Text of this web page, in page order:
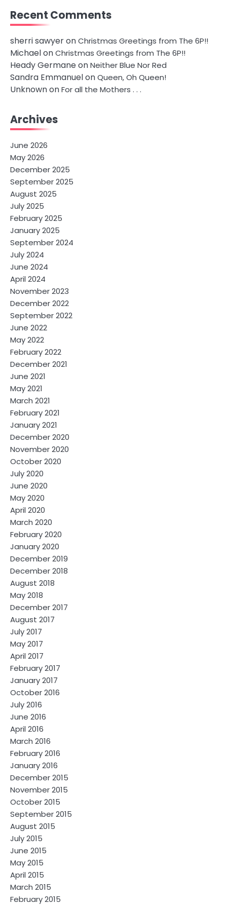
Recent Comments
sherri sawyeronChristmas Greetings from The 6P!!
MichaelonChristmas Greetings from The 6P!!
Heady GermaneonNeither Blue Nor Red
Sandra EmmanuelonQueen, Oh Queen!
UnknownonFor all the Mothers . . .
Archives
June 2026
May 2026
December 2025
September 2025
August 2025
July 2025
February 2025
January 2025
September 2024
July 2024
June 2024
April 2024
November 2023
December 2022
September 2022
June 2022
May 2022
February 2022
December 2021
June 2021
May 2021
March 2021
February 2021
January 2021
December 2020
November 2020
October 2020
July 2020
June 2020
May 2020
April 2020
March 2020
February 2020
January 2020
December 2019
December 2018
August 2018
May 2018
December 2017
August 2017
July 2017
May 2017
April 2017
February 2017
January 2017
October 2016
July 2016
June 2016
April 2016
March 2016
February 2016
January 2016
December 2015
November 2015
October 2015
September 2015
August 2015
July 2015
June 2015
May 2015
April 2015
March 2015
February 2015